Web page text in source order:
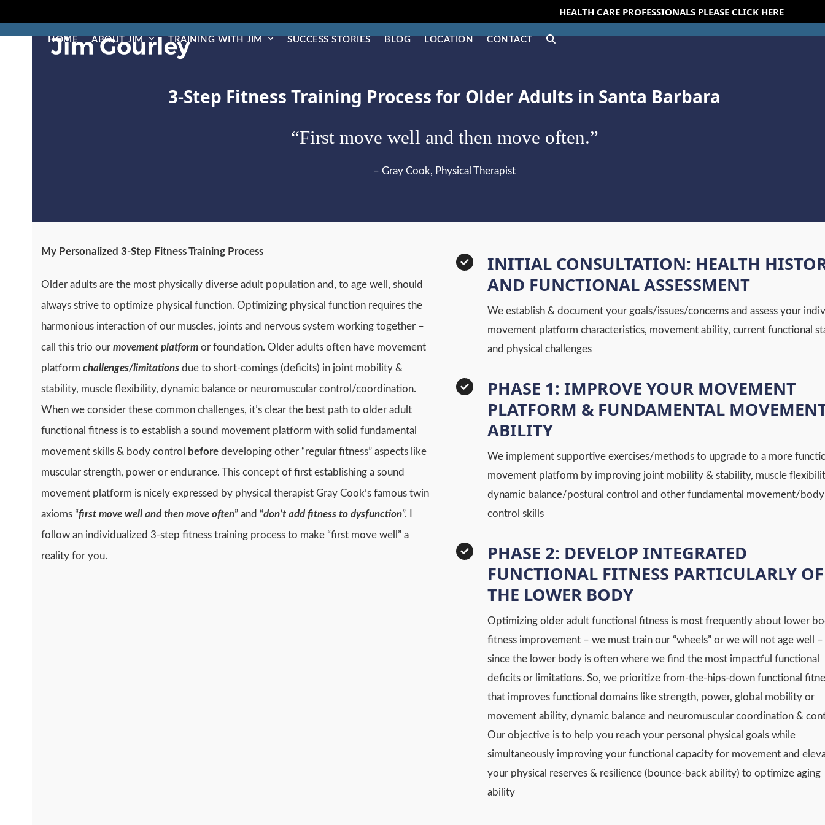
to
content
HEALTH CARE PROFESSIONALS PLEASE CLICK HERE
HOME ABOUT JIM TRAINING WITH JIM SUCCESS STORIES BLOG LOCATION CONTACT
3-Step Fitness Training Process for Older Adults in Santa Barbara
“First move well and then move often.”
– Gray Cook, Physical Therapist
My Personalized 3-Step Fitness Training Process
Older adults are the most physically diverse adult population and, to age well, should
always strive to optimize physical function. Optimizing physical function requires the
harmonious interaction of our muscles, joints and nervous system working together –
call this trio ourmovement platform or foundation. Older adults often have movement
platformchallenges/limitations due to short-comings (deficits) in joint mobility &
stability, muscle flexibility, dynamic balance or neuromuscular control/coordination.
When we consider these common challenges, it’s clear the best path to older adult
functional fitness is to establish a sound movement platform with solid fundamental
movement skills & body control
before developing other “regular fitness” aspects like
muscular strength, power or endurance. This concept of first establishing a sound
movement platform is nicely expressed by physical therapist Gray Cook’s famous twin
axioms “first move well and then move often” and “don’t add fitness to dysfunction”. I
follow an individualized 3-step fitness training process to make “first move well” a
reality for you.
INITIAL CONSULTATION: HEALTH
AND FUNCTIONAL ASSESSMENT
We establish & document your goals/issues/concerns and assess your
movement platform characteristics, movement ability, current functional
and physical challenges
PHASE 1: IMPROVE YOUR MOVEMENT
PLATFORM & FUNDAMENTAL
ABILITY
We implement supportive exercises/methods to upgrade to a more
movement platform by improving joint mobility & stability, muscle
dynamic balance/postural control and other fundamental movement/body
control skills
PHASE 2: DEVELOP INTEGRATED
FUNCTIONAL FITNESS PARTICULARLY OF
THE LOWER BODY
Optimizing older adult functional fitness is most frequently about lower
fitness improvement – we must train our “wheels” or we will not age well –
since the lower body is often where we find the most impactful functional
deficits or limitations. So, we prioritize from-the-hips-down functional
that improves functional domains like strength, power, global mobility or
movement ability, dynamic balance and neuromuscular coordination &
Our objective is to help you reach your personal physical goals while
simultaneously improving your functional capacity for movement and
your physical reserves & resilience (bounce-back ability) to optimize aging
ability